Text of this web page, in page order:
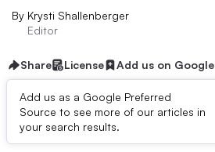
By Krysti Shallenberger
Editor
Share License Add us on Google
Add us as a Google Preferred
Source to see more of our articles in
your search results.
Dive Brief: